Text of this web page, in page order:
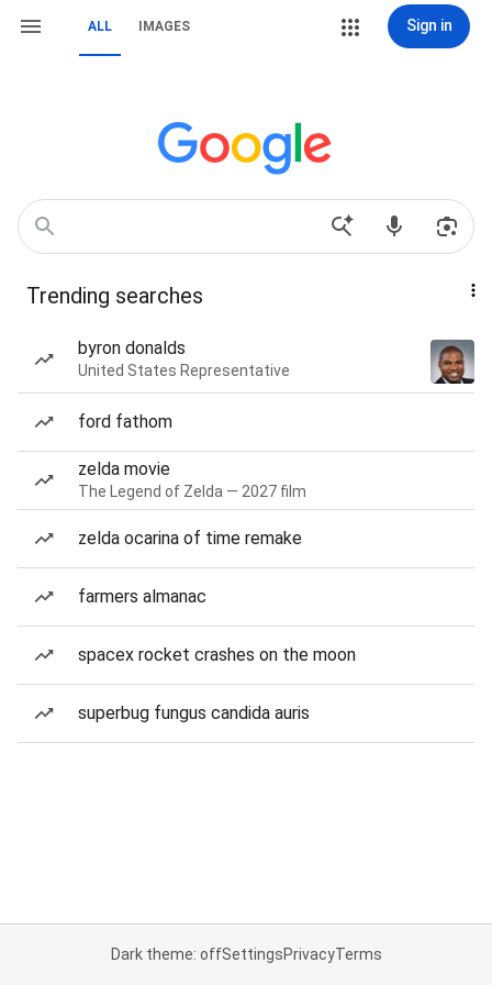
ALL IMAGES Sign in
Trending searches
byron donalds
United States Representative
ford fathom
zelda movie
The Legend of Zelda — 2027 film
zelda ocarina of time remake
farmers almanac
spacex rocket crashes on the moon
superbug fungus candida auris
Dark theme: offSettingsPrivacyTerms